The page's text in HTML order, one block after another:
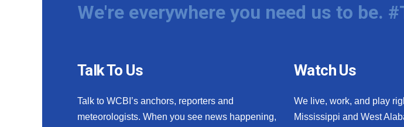
We're everywhere you need us to be.
Talk To Us
Talk to WCBI’s anchors, reporters and
meteorologists. When you see news happening,
Watch Us
We live, work, and play
Mississippi and West